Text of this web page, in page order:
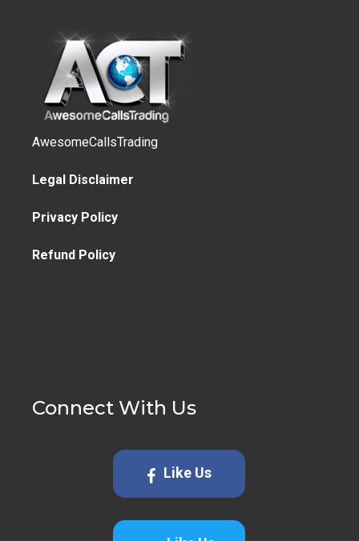
AwesomeCallsTrading
Legal Disclaimer
Privacy Policy
Refund Policy
Connect With Us
Like Us